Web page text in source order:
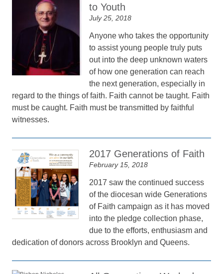
to Youth
July 25, 2018
Anyone who takes the opportunity
to assist young people truly puts
out into the deep unknown waters
of how one generation can reach
the next generation, especially in
regard to the things of faith. Faith cannot be taught. Faith
must be caught. Faith must be transmitted by faithful
witnesses.
2017 Generations of Faith
February 15, 2018
2017 saw the continued success
of the diocesan wide Generations
of Faith campaign as it has moved
into the pledge collection phase,
due to the efforts, enthusiasm and
dedication of donors across Brooklyn and Queens.